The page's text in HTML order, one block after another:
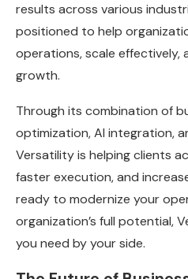
results across various
positioned to help
operations, scale effectively,
growth.
Through its combination of
optimization, AI integration,
Versatility is helping clients
faster execution, and
ready to modernize your
organization’s full potential,
you need by your side.